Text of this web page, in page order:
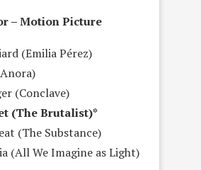
– Motion Picture
(Emilia Pérez)
(Conclave)
(The Brutalist)*
(The Substance)
(All We Imagine as Light)